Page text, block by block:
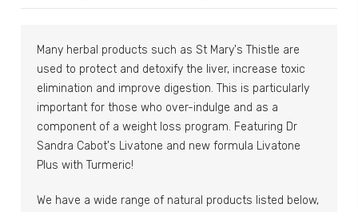
Many herbal products such as St Mary's Thistle are
used to protect and detoxify the liver, increase toxic
elimination and improve digestion. This is particularly
important for those who over-indulge and as a
component of a weight loss program. Featuring Dr
Sandra Cabot's Livatone and new formula Livatone
Plus with Turmeric!
We have a wide range of natural products listed below,